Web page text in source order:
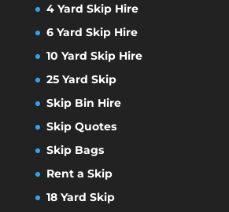
4 Yard Skip Hire
6 Yard Skip Hire
10 Yard Skip Hire
25 Yard Skip
Skip Bin Hire
Skip Quotes
Skip Bags
Rent a Skip
18 Yard Skip